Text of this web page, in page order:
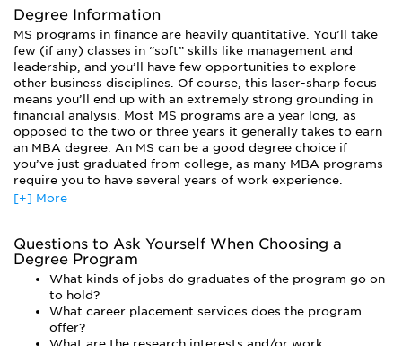
companies. You’ll learn the techniques of financial
management, from analyzing data to creating financial
models and predicting future trends. Students who want a
more general business education often pursue an MBA with a
finance concentration. Others looking for a stricter focus on
finance alone choose an MS degree, with those interested in
academia continuing on to earn a PhD.
The finance curriculum has a macro and a micro component.
You’ll learn how the global financial system works. But you’ll
also learn how individuals and corporations gauge risks and
returns, raise capital, and make smart investment decisions.
All classes have a strong focus on quantitative skills.
need to have a strong basis in the numbers. Typical classes
include corporate finance, financial modeling, financial
theory, risk management, and investments.
A finance concentration can lead to a number of satisfying
(and very lucrative) careers in corporate finance, investment
banking, commercial banking, private wealth management,
sales and trading, and strategic consulting. But a finance
Degree Information
MS programs in finance are heavily quantitative. You’ll take
few (if any) classes in “soft” skills like management and
leadership, and you’ll have few opportunities to explore
other business disciplines. Of course, this laser-sharp focus
means you’ll end up with an extremely strong grounding in
financial analysis. Most MS programs are a year long, as
opposed to the two or three years it generally takes to earn
an MBA degree. An MS can be a good degree choice if
you’ve just graduated from college, as many MBA programs
require you to have several years of work experience.
MBA programs offer more courses in management and other
be very similar to those you’d find in an MS program). You’ll
have more interactions with students who have a wide
variety of business interests, and you’ll be prepared to
pursue management-level positions immediately after
earning your degree.
Most students who earn a PhD are planning on a career in
academia, although a doctorate can be helpful in the private
[+] More
Questions to Ask Yourself When Choosing a
Degree Program
What kinds of jobs do graduates of the program go on
to hold?
What career placement services does the program
offer?